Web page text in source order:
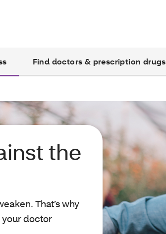
Find doctors & prescription drugs
the
That’s why
your doctor